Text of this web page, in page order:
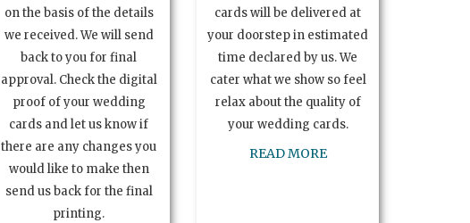
on the basis of the details
we received. We will send
back to you for final
approval. Check the digital
proof of your wedding
cards and let us know if
there are any changes you
would like to make then
send us back for the final
printing.
cards will be delivered at
your doorstep in estimated
time declared by us. We
cater what we show so feel
relax about the quality of
your wedding cards.
READ MORE